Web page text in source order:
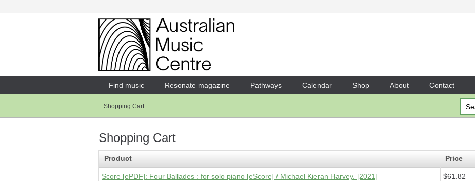
Login
Enter your username and password
Forgotten your username or password?
Find music Resonate magazine Pathways Calendar Shop About Contact
Shopping Cart
Shopping Cart
Product Price
Score [ePDF]: Four Ballades : for solo piano [eScore] / Michael Kieran Harvey. [2021] $61.82